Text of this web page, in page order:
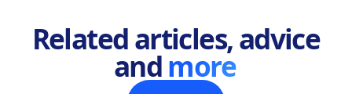
Related articles, advice
andmore